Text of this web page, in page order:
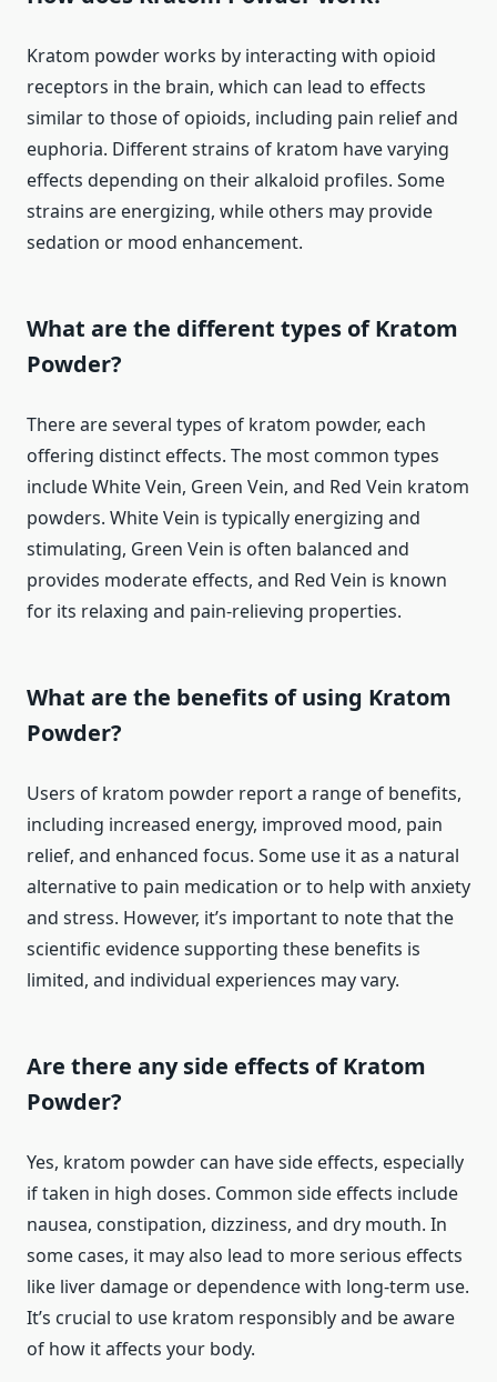
Kratom powder works by interacting with opioid
receptors in the brain, which can lead to effects
similar to those of opioids, including pain relief and
euphoria. Different strains of kratom have varying
effects depending on their alkaloid profiles. Some
strains are energizing, while others may provide
sedation or mood enhancement.
What are the different types of Kratom
Powder?
There are several types of kratom powder, each
offering distinct effects. The most common types
include White Vein, Green Vein, and Red Vein kratom
powders. White Vein is typically energizing and
stimulating, Green Vein is often balanced and
provides moderate effects, and Red Vein is known
for its relaxing and pain-relieving properties.
What are the benefits of using Kratom
Powder?
Users of kratom powder report a range of benefits,
including increased energy, improved mood, pain
relief, and enhanced focus. Some use it as a natural
alternative to pain medication or to help with anxiety
and stress. However, it’s important to note that the
scientific evidence supporting these benefits is
limited, and individual experiences may vary.
Are there any side effects of Kratom
Powder?
Yes, kratom powder can have side effects, especially
if taken in high doses. Common side effects include
nausea, constipation, dizziness, and dry mouth. In
some cases, it may also lead to more serious effects
like liver damage or dependence with long-term use.
It’s crucial to use kratom responsibly and be aware
of how it affects your body.